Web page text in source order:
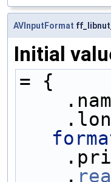
AVInputFormat
Initial
= {
    .